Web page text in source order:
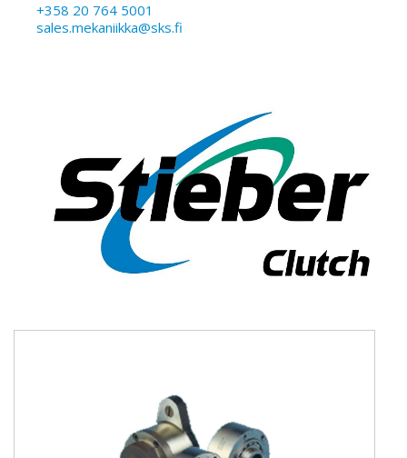
+358 20 764 5001
sales.mekaniikka@sks.fi